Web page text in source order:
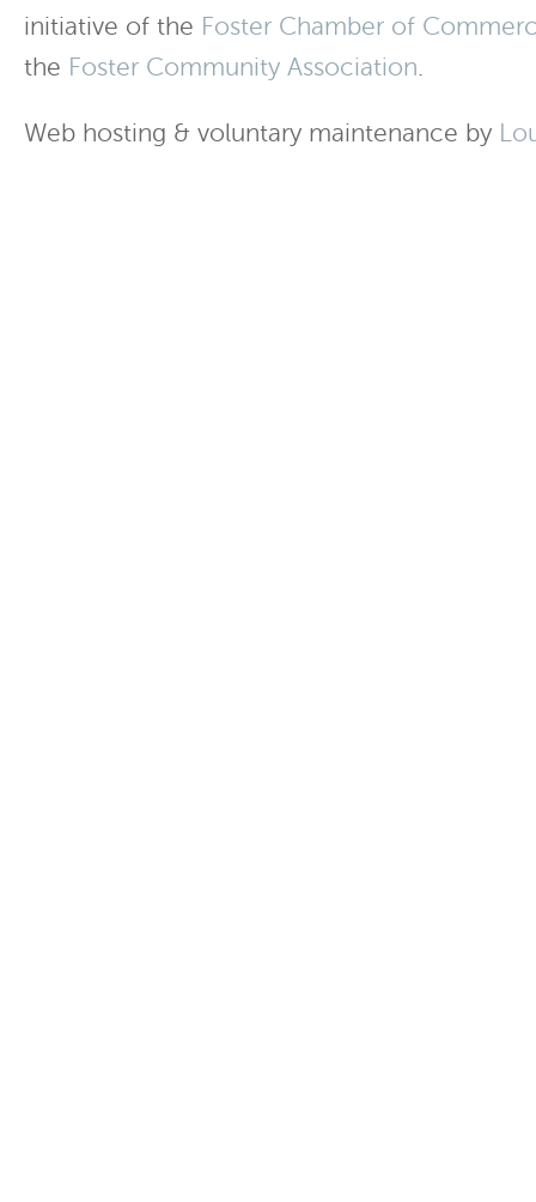
initiative of the Foster Chamber of
the Foster Community Association.
Web hosting & voluntary maintenance by